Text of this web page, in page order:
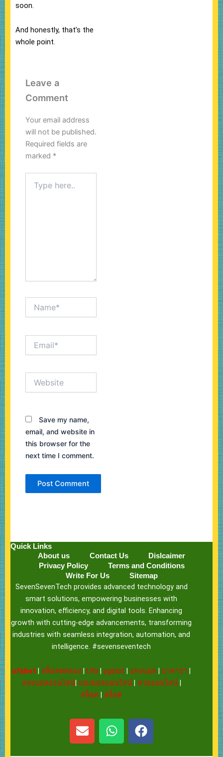
soon.
And honestly, that’s the
whole point.
Leave a
Comment
Your email address
will not be published.
Required fields are
marked *
here..
Save my name,
email, and website in
this browser for the
next time I comment.
Quick Links
About us
Contact Us
Dislcaimer
Privacy Policy
Terms and Conditions
Write For Us
Sitemap
SevenSevenTech provides advanced technology and
smart solutions, empowering businesses with
innovation, efficiency, and digital tools. Enhancing
growth with cutting-edge advancements, transforming
industries with seamless integration, automation, and
intelligence. #sevenseventech
ufabet | สล็อตทดลอง |Ufa |pgslot | แทงบอล |บาคาร่า |
แทงบอลออนไลน์| แทงบอลออนไลน์| หวยออนไลน์|
สล็อต | สล็อต
E
n
W
h
F
a